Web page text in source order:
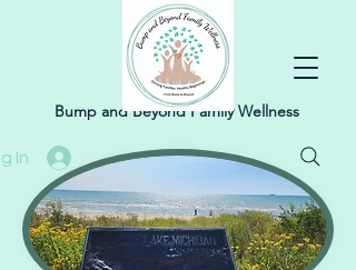
Bump and Beyond Family Wellness
In